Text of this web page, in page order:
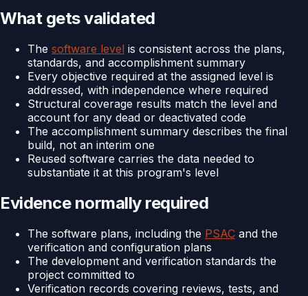
What gets validated
The software level is consistent across the plans,
standards, and accomplishment summary
Every objective required at the assigned level is
addressed, with independence where required
Structural coverage results match the level and
account for any dead or deactivated code
The accomplishment summary describes the final
build, not an interim one
Reused software carries the data needed to
substantiate it at this program's level
Evidence normally required
The software plans, including the PSAC and the
verification and configuration plans
The development and verification standards the
project committed to
Verification records covering reviews, tests, and